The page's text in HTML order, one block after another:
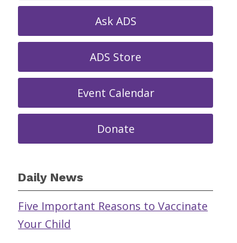
Ask ADS
ADS Store
Event Calendar
Donate
Daily News
Five Important Reasons to Vaccinate
Your Child